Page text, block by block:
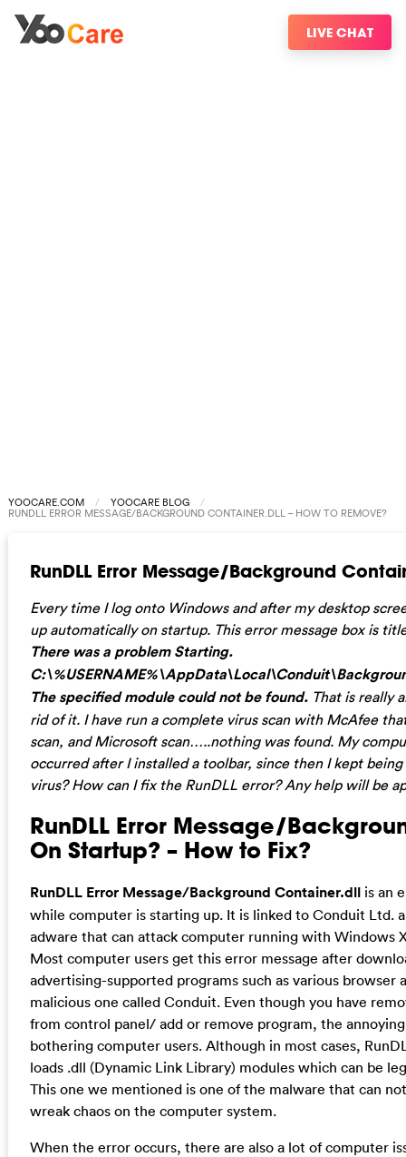
LIVE CHAT
YOOCARE.COM YOOCARE BLOG
RUNDLL ERROR MESSAGE/BACKGROUND CONTAINER.DLL – HOW TO REMOVE?
RunDLL Error Message/Background
Every time I log onto Windows and after my desktop
up automatically on startup. This error message box is
There was a problem Starting.
The specified module could not be found. That is really
rid of it. I have run a complete virus scan with McAfee
scan, and Microsoft scan…..nothing was found. My
occurred after I installed a toolbar, since then I kept
virus? How can I fix the RunDLL error? Any help will be
RunDLL Error Message/
On Startup? – How to Fix?
RunDLL Error Message/Background Container.dllis an
while computer is starting up. It is linked to Conduit Ltd.
adware that can attack computer running with Windows
Most computer users get this error message after
advertising-supported programs such as various browser
malicious one called Conduit. Even though you have
from control panel/ add or remove program, the
bothering computer users. Although in most cases,
loads .dll (Dynamic Link Library) modules which can be
This one we mentioned is one of the malware that can
wreak chaos on the computer system.
When the error occurs, there are also a lot of computer